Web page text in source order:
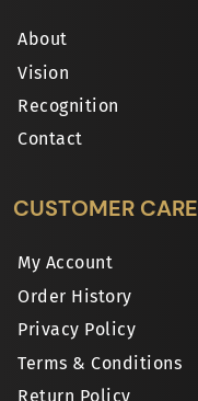
About
Vision
Recognition
Contact
CUSTOMER CARE
My Account
Order History
Privacy Policy
Terms & Conditions
Return Policy